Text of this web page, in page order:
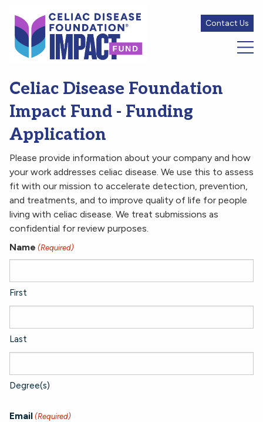
Contact Us
Celiac Disease Foundation
Impact Fund - Funding
Application
Please provide information about your company and how
your work addresses celiac disease. We use this to assess
fit with our mission to accelerate detection, prevention,
and treatments, and to improve quality of life for people
living with celiac disease. We treat submissions as
confidential for review purposes.
Name (Required)
First
Last
Degree(s)
Email (Required)